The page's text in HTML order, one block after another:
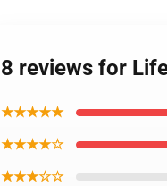
8 reviews for
★★★★★
★★★★☆
★★★☆☆